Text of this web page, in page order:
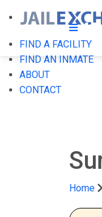
FIND A FACILITY
FIND AN INMATE
ABOUT
CONTACT
Home